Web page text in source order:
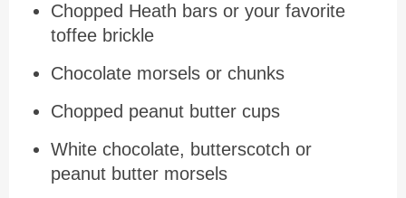
Chopped Heath bars or your favorite
toffee brickle
Chocolate morsels or chunks
Chopped peanut butter cups
White chocolate, butterscotch or
peanut butter morsels